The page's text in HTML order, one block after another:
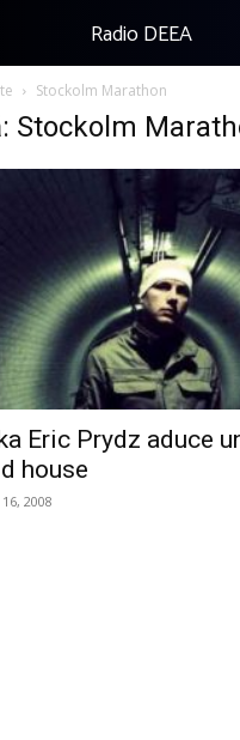
Radio DEEA
Stockolm Marathon
Stockolm
Eric Prydz aduce
house
2008